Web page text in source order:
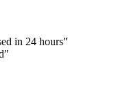
in 24 hours"